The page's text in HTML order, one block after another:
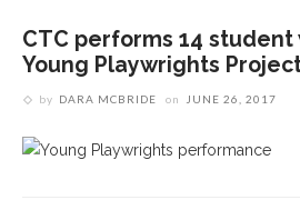
CTC performs 14 student
Young Playwrights
by DARA MCBRIDE on JUNE 26, 2017